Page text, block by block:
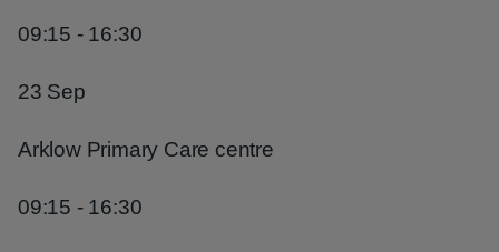
09:15 - 16:30
23 Sep
Arklow Primary Care centre
09:15 - 16:30